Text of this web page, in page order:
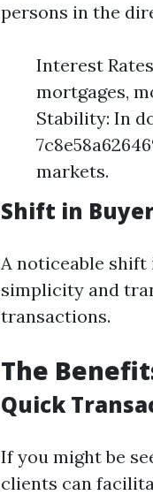
persons in the
Interest
mortgages,
Stability: In
markets.
Shift in
A noticeable shift
simplicity and
transactions.
The
Quick
If you might be
clients can